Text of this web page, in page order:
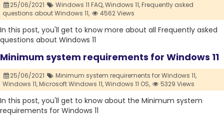
25/06/2021 Windows 11 FAQ,Windows 11,Frequently asked
questions about Windows 11,
4562 Views
In this post, you'll get to know more about all Frequently asked
questions about Windows 11
Minimum system requirements for Windows 11
25/06/2021
Minimum system requirements for Windows 11,
Windows 11,Microsoft Windows 11,Windows 11 OS, 5329 Views
In this post, you'll get to know about the Minimum system
requirements for Windows 11